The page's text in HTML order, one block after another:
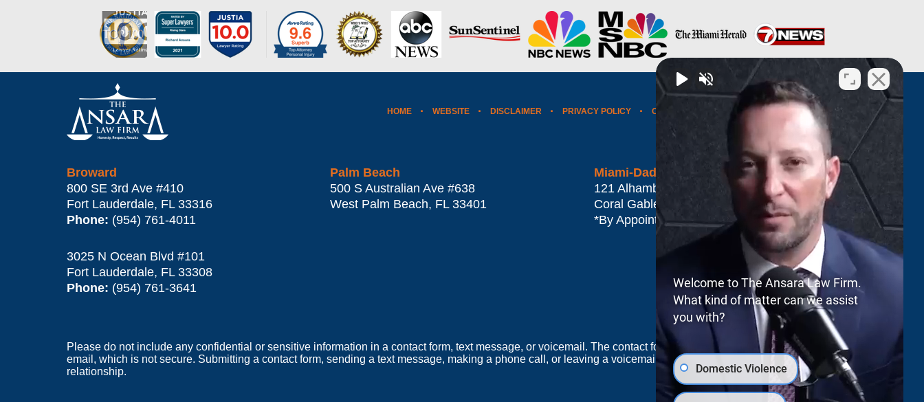
Broward
800 SE 3rd Ave #410
Fort Lauderdale, FL 33316
Phone: (954) 761-4011
Palm Beach
500 S Australian Ave #638
West Palm Beach, FL 33401
Miami-Dade*
121 Alhambra Plaza #1500
Coral Gables
33134
*By Appointment Only
3025 N Ocean Blvd #101
Fort Lauderdale, FL 33308
Phone: (954) 761-3641
HOME WEBSITE DISCLAIMER PRIVACY POLICY CONTACT US WEBSITE MAP BLOG POSTS
Please do not include any confidential or sensitive information in a contact form, text message, or voicemail. The contact form sends information by non-encrypted
email, which is not secure. Submitting a contact form, sending a text message, making a phone call, or leaving a voicemail does not create an attorney-client
relationship.
Welcome to The Ansara Law Firm.
What kind of matter can we assist
you with?
Domestic Violence